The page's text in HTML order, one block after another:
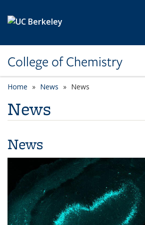
College of Chemistry
Home News News
News
News